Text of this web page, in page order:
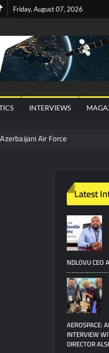
Friday, August 07, 2026
Tiktok
INTERVIEWS
Air Force
Technology and Defense
from HAVELSAN
Latest
NDLOVU CEO
AEROSPACE:
INTERVIEW
DIRECTOR